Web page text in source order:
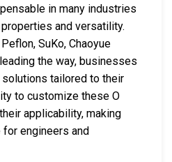
in many industries
and versatility.
SuKo, Chaoyue
the way, businesses
tailored to their
to customize these O
applicability, making
engineers and